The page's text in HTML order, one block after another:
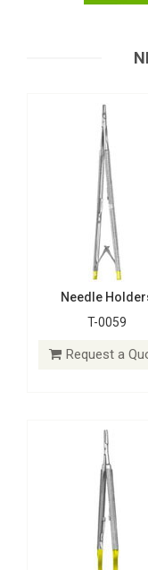
Needle
T-0059
Request a
Request a
Needle Holders
T-0061